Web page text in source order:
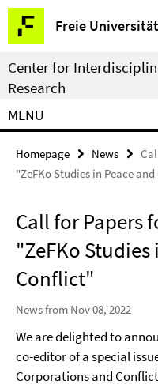
Springe
direkt
zu
Inhalt
Freie
Service
Navigation
Center for
Research
MENU
Homepage News
"ZeFKo Studies in Peace
Call for Papers
"ZeFKo Studies
Conflict"
News from Nov 08, 2022
We are delighted to
co-editor of a special
Corporations and